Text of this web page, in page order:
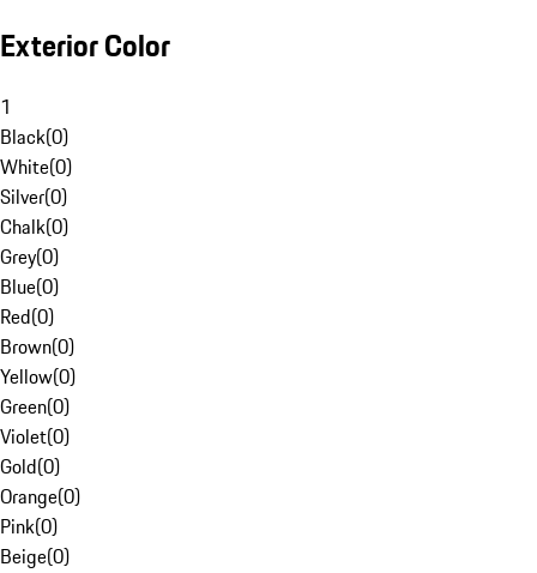
Exterior Color
1
Black(0)
White(0)
Silver(0)
Chalk(0)
Grey(0)
Blue(0)
Red(0)
Brown(0)
Yellow(0)
Green(0)
Violet(0)
Gold(0)
Orange(0)
Pink(0)
Beige(0)